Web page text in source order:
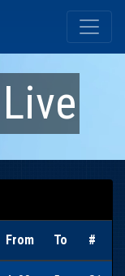
From To #